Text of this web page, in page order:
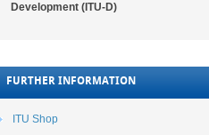
Development (ITU-D)
FURTHER INFORMATION
ITU Shop